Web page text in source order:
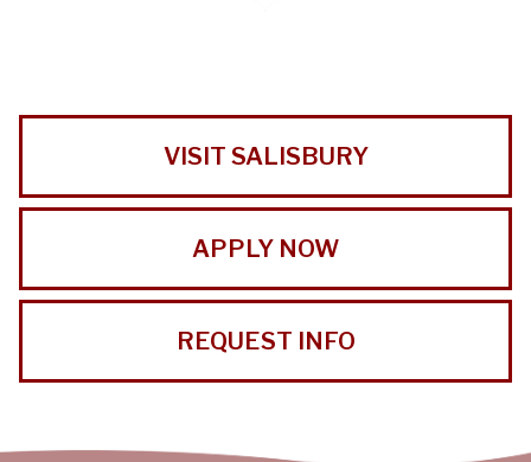
VISIT SALISBURY
APPLY NOW
REQUEST INFO